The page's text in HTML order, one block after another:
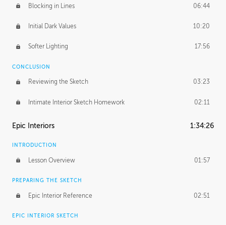
Blocking in Lines 06:44
Initial Dark Values 10:20
Softer Lighting 17:56
CONCLUSION
Reviewing the Sketch 03:23
Intimate Interior Sketch Homework 02:11
Epic Interiors 1:34:26
INTRODUCTION
Lesson Overview 01:57
PREPARING THE SKETCH
Epic Interior Reference 02:51
EPIC INTERIOR SKETCH